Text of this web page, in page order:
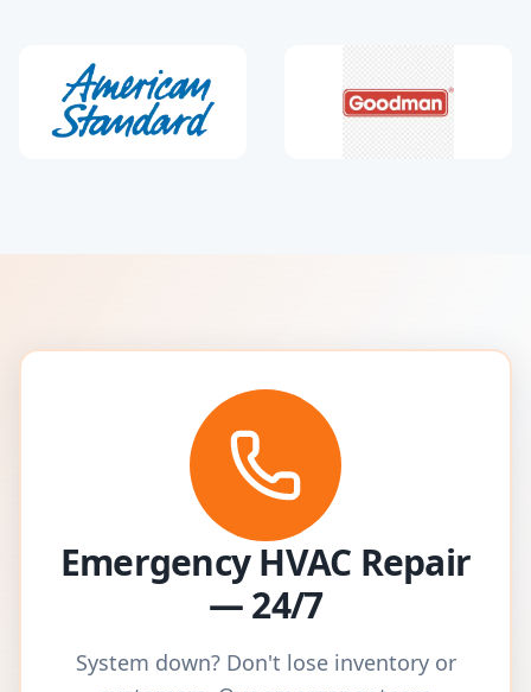
Emergency HVAC Repair
— 24/7
System down? Don't lose inventory or